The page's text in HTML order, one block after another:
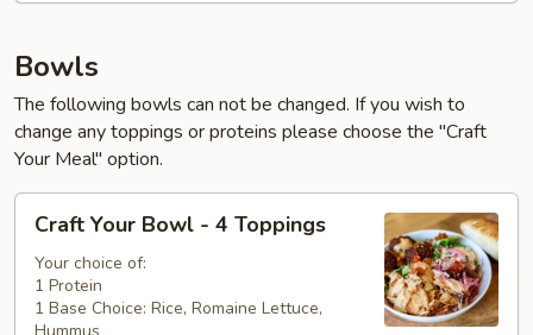
Bowls
The following bowls can not be changed. If you wish to
change any toppings or proteins please choose the "Craft
Your Meal" option.
Your
Bowl
Craft Your Bowl - 4 Toppings
Your choice of:
1 Protein
1 Base Choice: Rice, Romaine Lettuce,